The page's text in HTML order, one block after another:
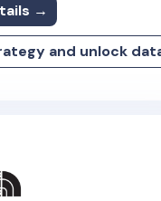
→
and unlock